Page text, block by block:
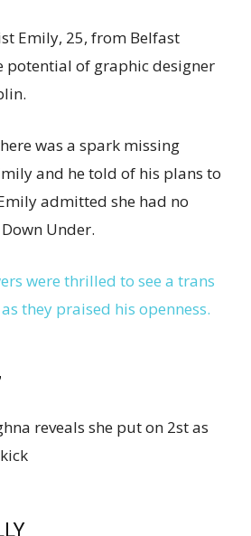
Emily, 25, from Belfast
potential of graphic designer
was a spark missing
and he told of his plans to
admitted she had no
Under.
were thrilled to see a trans
they praised his openness.
reveals she put on 2st as